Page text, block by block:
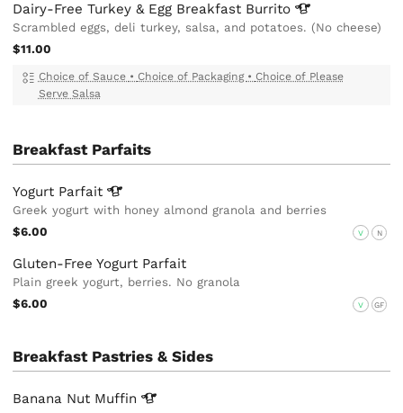
Dairy-Free Turkey & Egg Breakfast Burrito
Scrambled eggs, deli turkey, salsa, and potatoes. (No cheese)
$11.00
Choice of Sauce • Choice of Packaging • Choice of Please
Serve Salsa
Breakfast Parfaits
Yogurt Parfait
Greek yogurt with honey almond granola and berries
$6.00
V N
Gluten-Free Yogurt Parfait
Plain greek yogurt, berries. No granola
$6.00
V GF
Breakfast Pastries & Sides
Banana Nut Muffin